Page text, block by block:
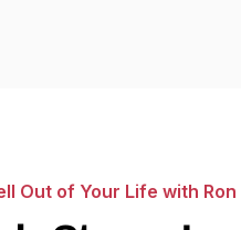
Out of Your Life with